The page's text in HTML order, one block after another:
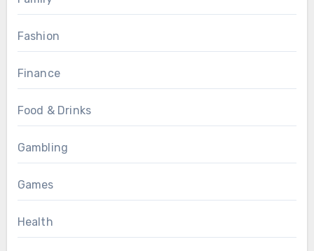
Fashion
Finance
Food & Drinks
Gambling
Games
Health